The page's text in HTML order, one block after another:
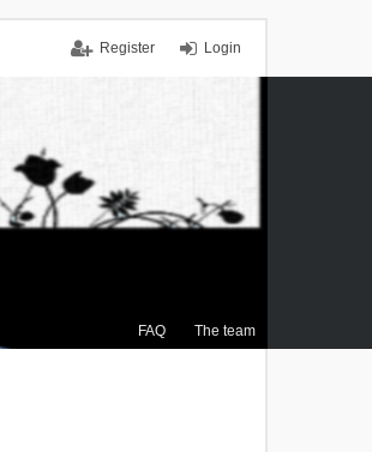
Login
Register
FAQ The team